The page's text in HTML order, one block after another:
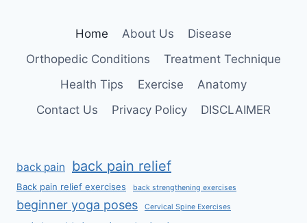
Home About Us
Disease
Orthopedic Conditions
Treatment Technique
Health Tips
Exercise
Anatomy
Contact Us
Privacy Policy DISCLAIMER
back pain back pain relief
Back pain relief exercises back strengthening exercises
beginner yoga poses Cervical Spine Exercises